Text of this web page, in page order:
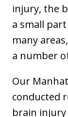
injury, the
a small
many
a number
Our
conducted
brain